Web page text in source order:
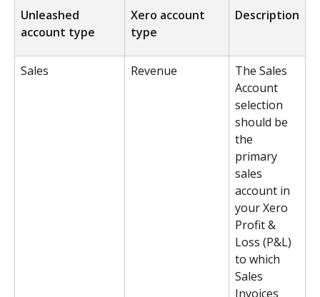
Unleashed
account type
Xero account
type
Description
Sales Revenue
The Sales
Account
selection
should be
the
primary
sales
account in
your Xero
Profit &
Loss (P&L)
to which
Sales
Invoices